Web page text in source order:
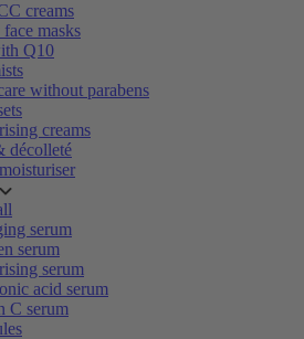
creams
masks
Q10
without parabens
creams
décolleté
serum
serum
serum
acid serum
C serum